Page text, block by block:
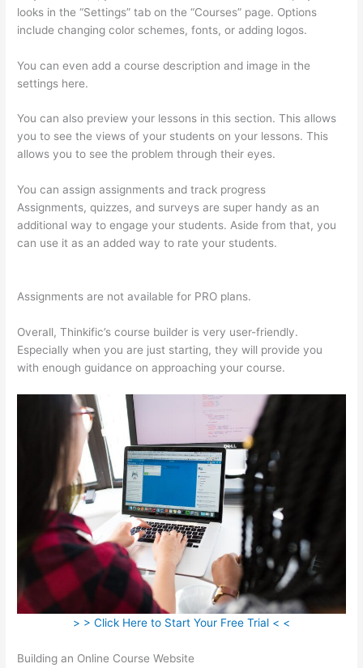
looks in the “Settings” tab on the “Courses” page. Options
include changing color schemes, fonts, or adding logos.
You can even add a course description and image in the
settings here.
You can also preview your lessons in this section. This allows
you to see the views of your students on your lessons. This
allows you to see the problem through their eyes.
You can assign assignments and track progress
Assignments, quizzes, and surveys are super handy as an
additional way to engage your students. Aside from that, you
can use it as an added way to rate your students.
Assignments are not available for PRO plans.
Overall, Thinkific’s course builder is very user-friendly.
Especially when you are just starting, they will provide you
with enough guidance on approaching your course.
> > Click Here to Start Your Free Trial < <
Building an Online Course Website